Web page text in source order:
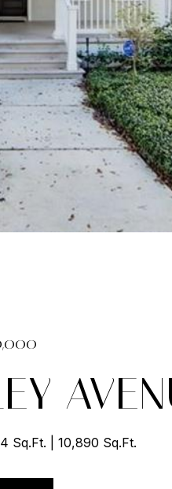
Sq.Ft. 10,890 Sq.Ft.